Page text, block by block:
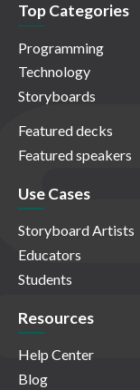
Top Categories
Programming
Technology
Storyboards
Featured decks
Featured speakers
Use Cases
Storyboard Artists
Educators
Students
Resources
Help Center
Blog